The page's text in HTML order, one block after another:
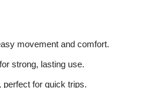
movement and comfort.
strong, lasting use.
perfect for quick trips.